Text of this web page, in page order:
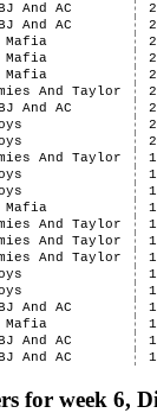
And AC
And AC
And Taylor
And AC
And Taylor
And Taylor
And Taylor
And Taylor
And AC
And AC
And AC
for week 6,